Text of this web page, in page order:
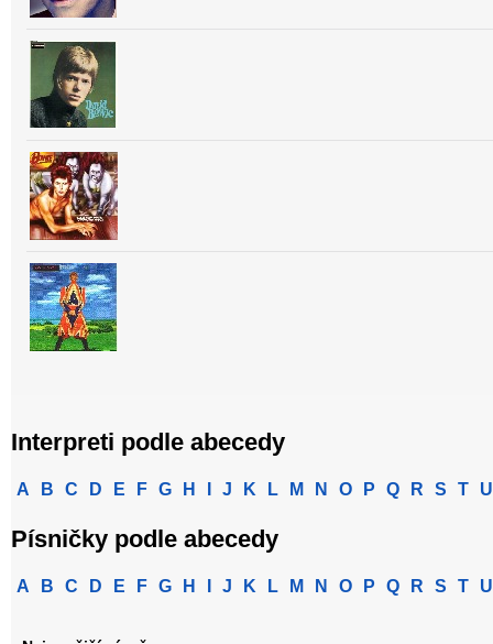
Interpreti podle abecedy
A B C D E F G H J K L M N O P Q R S T U
Písničky podle abecedy
A B C D E F G H J K L M N O P Q R S T U